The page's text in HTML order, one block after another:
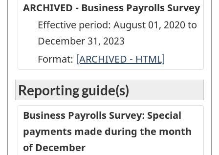
ARCHIVED - Business Payrolls Survey
Effective period: August 01, 2020 to
December 31, 2023
Format: ARCHIVED
Business
Payrolls
Survey
[ARCHIVED - HTML]
Reporting guide(s)
Business Payrolls Survey: Special
payments made during the month
of December